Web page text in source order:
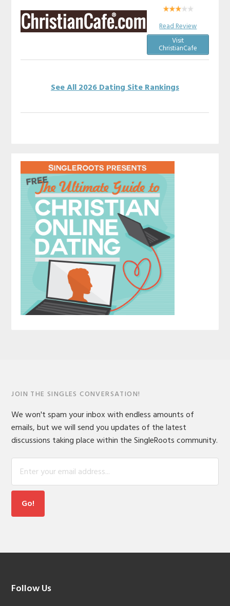
Read Review
Visit
ChristianCafe
See All 2026 Dating Site Rankings
JOIN THE SINGLES CONVERSATION!
We won't spam your inbox with endless amounts of
emails, but we will send you updates of the latest
discussions taking place within the SingleRoots community.
Footer
Follow Us